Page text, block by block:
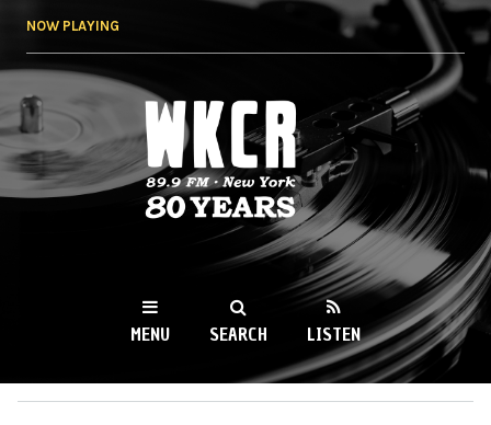
NOW PLAYING
WKCR 89.9FM
NY
MENU SEARCH LISTEN